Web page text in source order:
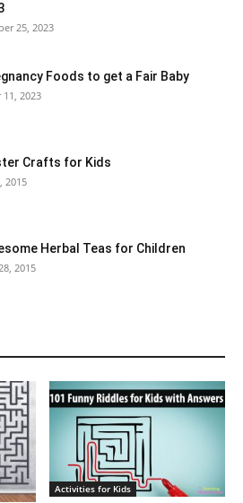
25, 2023
Foods to get a Fair Baby
2023
Crafts for Kids
2015
Herbal Teas for Children
2015
Activities for Kids